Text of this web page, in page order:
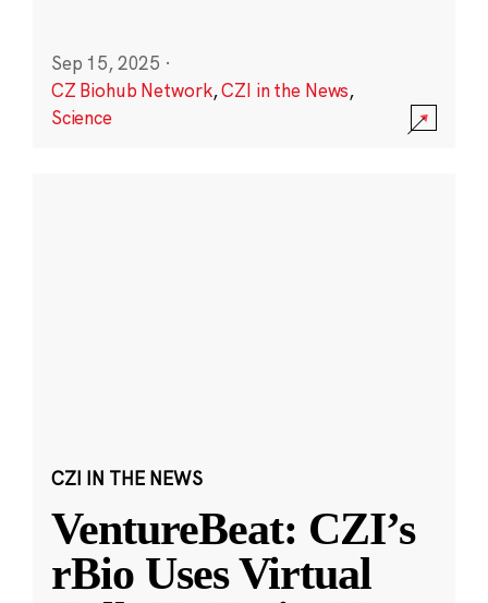
Sep 15, 2025 ·
CZ Biohub Network,CZI in the News,
Science
CZI IN THE NEWS
VentureBeat: CZI’s
rBio Uses Virtual